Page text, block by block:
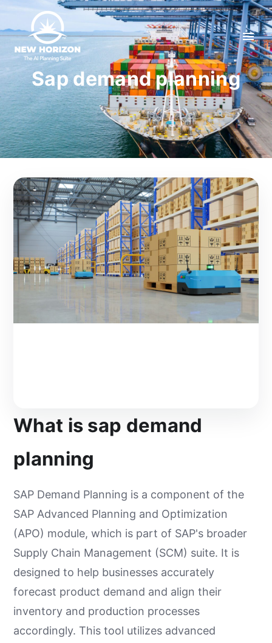
Sap demand planning
What is sap demand
planning
SAP Demand Planning is a component of the
SAP Advanced Planning and Optimization
(APO) module, which is part of SAP's broader
Supply Chain Management (SCM) suite. It is
designed to help businesses accurately
forecast product demand and align their
inventory and production processes
accordingly. This tool utilizes advanced